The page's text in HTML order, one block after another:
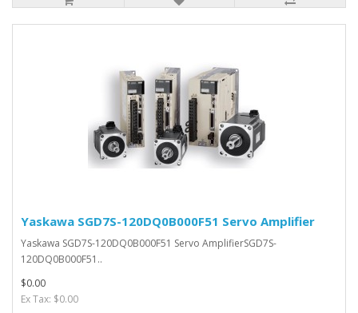
Yaskawa SGD7S-120DQ0B000F51 Servo Amplifier
Yaskawa SGD7S-120DQ0B000F51 Servo AmplifierSGD7S-
120DQ0B000F51..
$0.00
Ex Tax: $0.00